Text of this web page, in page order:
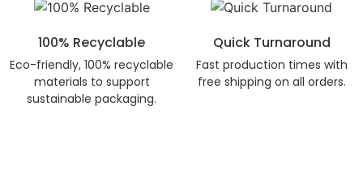
100% Recyclable
Eco-friendly, 100% recyclable
materials to support
sustainable packaging.
Quick Turnaround
Fast production times with
free shipping on all orders.